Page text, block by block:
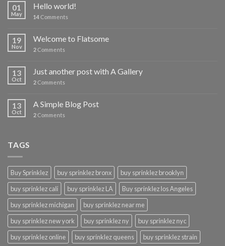
01
May
Hello world!
14 Comments
19
Nov
Welcome to Flatsome
2 Comments
13
Oct
Just another post with A Gallery
2 Comments
13
Oct
A Simple Blog Post
2 Comments
TAGS
Buy Sprinklez buy sprinklez bronx
buy sprinklez brooklyn
buy sprinklez cali
buy sprinklez LA
Buy sprinklez los Angeles
buy sprinklez michigan
buy sprinklez near me
buy sprinklez new york
buy sprinklez ny
buy sprinklez nyc
buy sprinklez online
buy sprinklez queens
buy sprinklez strain